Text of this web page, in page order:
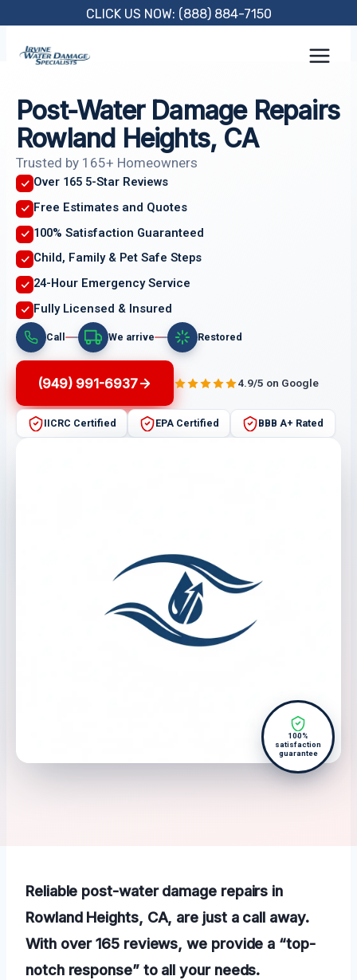
content
CLICK US NOW: (888) 884-7150
Post-Water Damage Repairs
Rowland Heights, CA
Trusted by 165+ Homeowners
Over 165 5-Star Reviews
Free Estimates and Quotes
100% Satisfaction Guaranteed
Child, Family & Pet Safe Steps
24-Hour Emergency Service
Fully Licensed & Insured
Call We arrive Restored
(949) 991-6937 4.9/5 on Google
IICRC Certified EPA Certified BBB A+ Rated
100%
satisfaction
guarantee
Reliable post-water damage repairs in
Rowland Heights, CA, are just a call away.
With over 165 reviews, we provide a “top-
notch response” to all your needs.